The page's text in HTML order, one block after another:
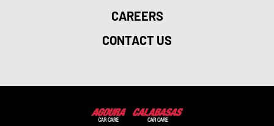
CAREERS
CONTACT US